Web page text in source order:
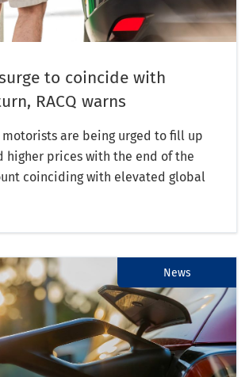
to coincide with
RACQ warns
motorists are being urged to fill up
higher prices with the end of the
coinciding with elevated global
News